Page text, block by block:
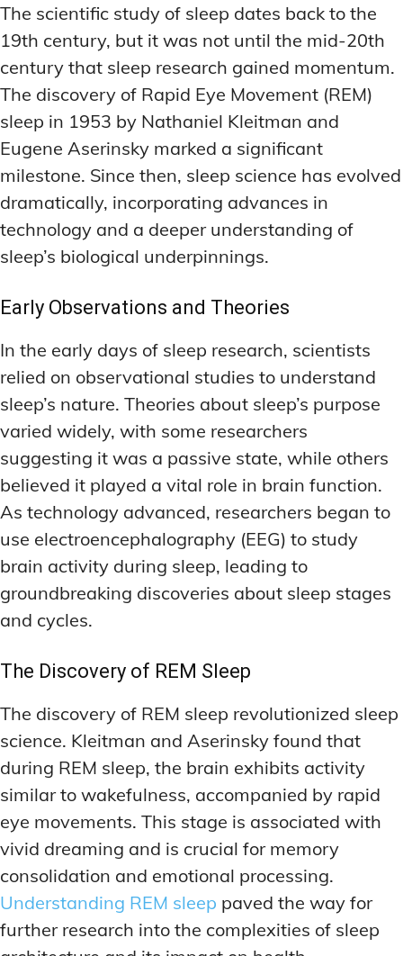
USER-CENTRIC INNOVATIONS
USER-CENTRIC INNOVATIONS
The scientific study of sleep dates back to the
19th century, but it was not until the mid-20th
century that sleep research gained momentum.
The discovery of Rapid Eye Movement (REM)
sleep in 1953 by Nathaniel Kleitman and
Eugene Aserinsky marked a significant
milestone. Since then, sleep science has evolved
dramatically, incorporating advances in
technology and a deeper understanding of
sleep’s biological underpinnings.
Early Observations and Theories
In the early days of sleep research, scientists
relied on observational studies to understand
sleep’s nature. Theories about sleep’s purpose
varied widely, with some researchers
suggesting it was a passive state, while others
believed it played a vital role in brain function.
As technology advanced, researchers began to
use electroencephalography (EEG) to study
brain activity during sleep, leading to
groundbreaking discoveries about sleep stages
and cycles.
The Discovery of REM Sleep
The discovery of REM sleep revolutionized sleep
science. Kleitman and Aserinsky found that
during REM sleep, the brain exhibits activity
similar to wakefulness, accompanied by rapid
eye movements. This stage is associated with
vivid dreaming and is crucial for memory
consolidation and emotional processing.
Understanding REM sleep paved the way for
further research into the complexities of sleep